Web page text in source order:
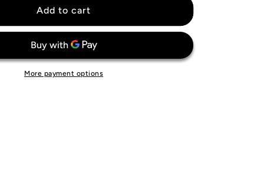
Fulham
Jersey
Add to cart
More payment options